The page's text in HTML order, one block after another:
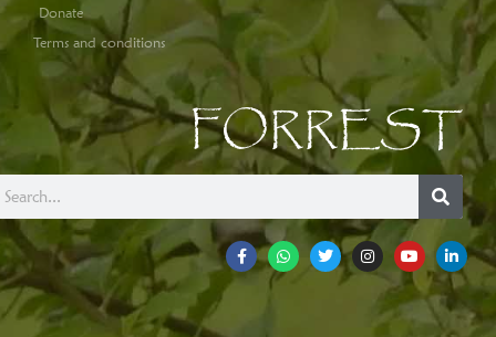
Donate
Terms and conditions
FORREST